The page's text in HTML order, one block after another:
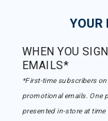
YOUR
WHEN YOU
EMAILS*
*First-time subscribers
promotional emails. One
presented in-store at